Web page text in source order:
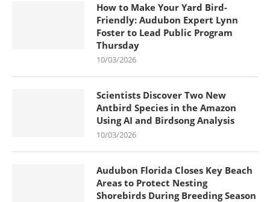
How to Make Your Yard Bird-
Friendly: Audubon Expert Lynn
Foster to Lead Public Program
Thursday
10/03/2026
Scientists Discover Two New
Antbird Species in the Amazon
Using AI and Birdsong Analysis
10/03/2026
Audubon Florida Closes Key Beach
Areas to Protect Nesting
Shorebirds During Breeding Season